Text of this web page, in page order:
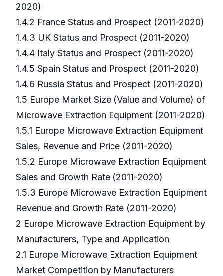
2020)
1.4.2 France Status and Prospect (2011-2020)
1.4.3 UK Status and Prospect (2011-2020)
1.4.4 Italy Status and Prospect (2011-2020)
1.4.5 Spain Status and Prospect (2011-2020)
1.4.6 Russia Status and Prospect (2011-2020)
1.5 Europe Market Size (Value and Volume) of
Microwave Extraction Equipment (2011-2020)
1.5.1 Europe Microwave Extraction Equipment
Sales, Revenue and Price (2011-2020)
1.5.2 Europe Microwave Extraction Equipment
Sales and Growth Rate (2011-2020)
1.5.3 Europe Microwave Extraction Equipment
Revenue and Growth Rate (2011-2020)
2 Europe Microwave Extraction Equipment by
Manufacturers, Type and Application
2.1 Europe Microwave Extraction Equipment
Market Competition by Manufacturers